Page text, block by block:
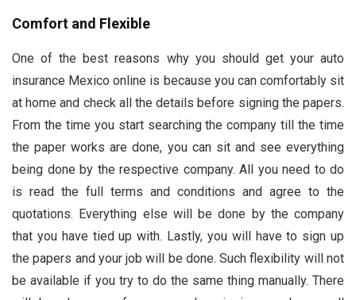
Comfort and Flexible
One of the best reasons why you should get your auto
insurance Mexico online is because you can comfortably sit
at home and check all the details before signing the papers.
From the time you start searching the company till the time
the paper works are done, you can sit and see everything
being done by the respective company. All you need to do
is read the full terms and conditions and agree to the
quotations. Everything else will be done by the company
that you have tied up with. Lastly, you will have to sign up
the papers and your job will be done. Such flexibility will not
be available if you try to do the same thing manually. There